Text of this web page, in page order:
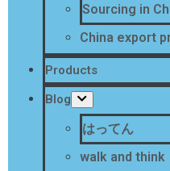
Sourcing in
China export
Products
Blog
はってん
walk and think